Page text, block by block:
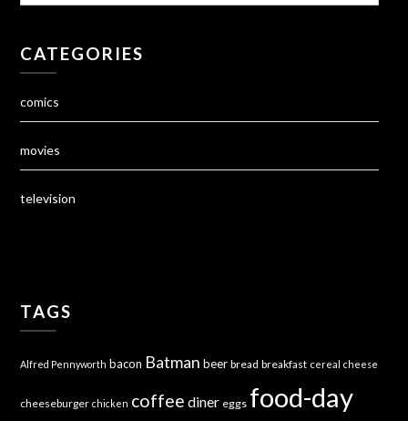
CATEGORIES
comics
movies
television
TAGS
Alfred Pennyworth bacon Batman beer bread breakfast cereal cheese
cheeseburger chicken coffee diner eggs food-day